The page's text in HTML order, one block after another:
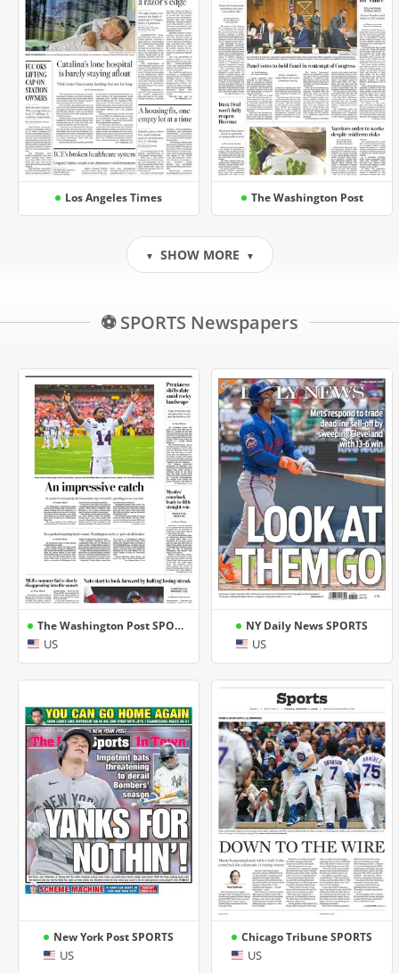
Los Angeles Times The Washington Post
▼ SHOW MORE ▼
⚽ SPORTS Newspapers
The Washington Post SPORTS
US
NY Daily News SPORTS
US
New York Post SPORTS
US
Chicago Tribune SPORTS
US